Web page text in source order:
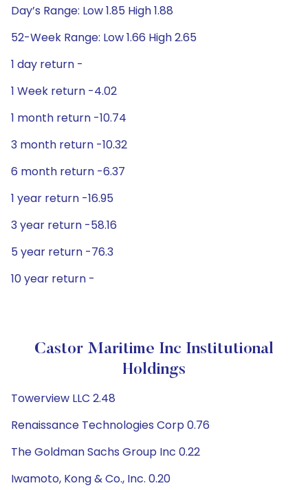
Day’s Range: Low 1.85 High 1.88
52-Week Range: Low 1.66 High 2.65
1 day return -
1 Week return -4.02
1 month return -10.74
3 month return -10.32
6 month return -6.37
1 year return -16.95
3 year return -58.16
5 year return -76.3
10 year return -
Castor Maritime Inc Institutional
Holdings
Towerview LLC 2.48
Renaissance Technologies Corp 0.76
The Goldman Sachs Group Inc 0.22
Iwamoto, Kong & Co., Inc. 0.20